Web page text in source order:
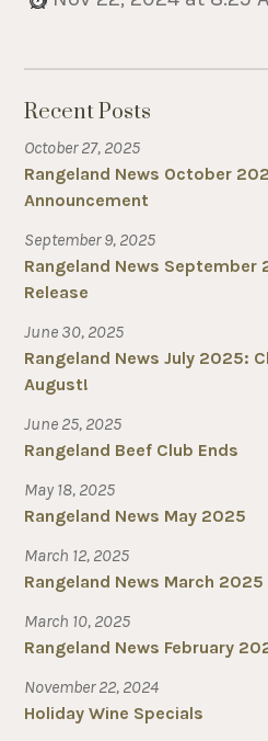
Recent Posts
October 27, 2025
Rangeland News October
Announcement
September 9, 2025
Rangeland News September
Release
June 30, 2025
Rangeland News July 2025:
August!
June 25, 2025
Rangeland Beef Club Ends
May 18, 2025
Rangeland News May 2025
March 12, 2025
Rangeland News March 2025
March 10, 2025
Rangeland News February
November 22, 2024
Holiday Wine Specials